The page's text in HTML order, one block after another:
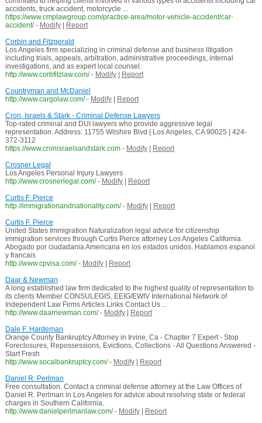
accidents, truck accident, motorcycle ...
https://www.cmplawgroup.com/practice-area/motor-vehicle-accident/car-
accident/ - Modify|
Report
Corbin and Fitzgerald
Los Angeles firm specializing in criminal defense and business litigation
including trials, appeals, arbitration, administrative proceedings, internal
investigations, and as expert local counsel.
http://www.corbfitzlaw.com/ - Modify|
Report
Countryman and McDaniel
http://www.cargolaw.com/ - Modify|
Report
Cron, Israels & Stark - Criminal Defense Lawyers
Top-rated criminal and DUI lawyers who provide aggressive legal
representation. Address: 11755 Wilshire Blvd | Los Angeles, CA 90025 | 424-
372-3112
https://www.cronisraelsandstark.com - Modify|
Report
Crosner Legal
Los Angeles Personal Injury Lawyers
http://www.crosnerlegal.com/ - Modify|
Report
Curtis F. Pierce
http://immigrationandnationality.com/ - Modify|
Report
Curtis F. Pierce
United States Immigration Naturalization legal advice for citizenship
immigration services through Curtis Pierce attorney Los Angeles California.
Abogado por ciudadania Americana en los estados unidos. Hablamos espanol
y francais
http://www.cpvisa.com/ - Modify|
Report
Daar & Newman
A long established law firm dedicated to the highest quality of representation to
its clients Member CONSULEGIS, EEIG/EWIV International Network of
Independent Law Firms Articles Links Contact Us ...
http://www.daarnewman.com/ - Modify|
Report
Dale F. Hardeman
Orange County Bankruptcy Attorney in Irvine, Ca - Chapter 7 Expert - Stop
Foreclosures, Repossessions, Evictions, Collections - All Questions Answered -
Start Fresh
http://www.socalbankruptcy.com/ - Modify|
Report
Daniel R. Perlman
Free consultation. Contact a criminal defense attorney at the Law Offices of
Daniel R. Perlman in Los Angeles for advice about resolving state or federal
charges in Southern California.
http://www.danielperlmanlaw.com/ - Modify|
Report